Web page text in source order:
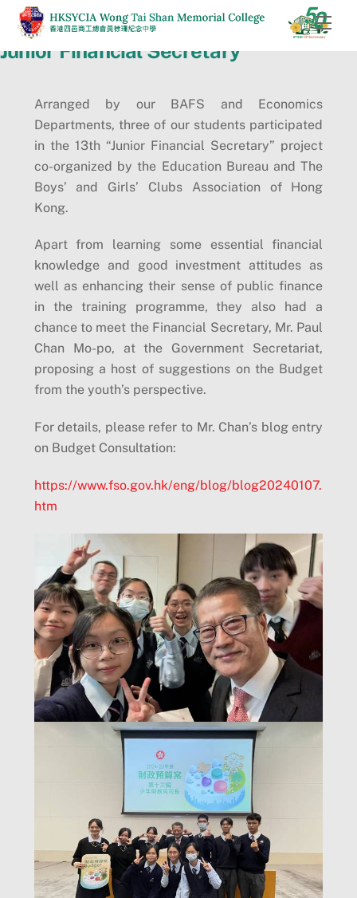
Skip
content
Junior Financial Secretary
Arranged by our BAFS and Economics
Departments, three of our students participated
in the 13th “Junior Financial Secretary” project
co-organized by the Education Bureau and The
Boys’ and Girls’ Clubs Association of Hong
Kong.
Apart from learning some essential financial
knowledge and good investment attitudes as
well as enhancing their sense of public finance
in the training programme, they also had a
chance to meet the Financial Secretary, Mr. Paul
Chan Mo-po, at the Government Secretariat,
proposing a host of suggestions on the Budget
from the youth’s perspective.
For details, please refer to Mr. Chan’s blog entry
on Budget Consultation:
https://www.fso.gov.hk/eng/blog/blog20240107.
htm